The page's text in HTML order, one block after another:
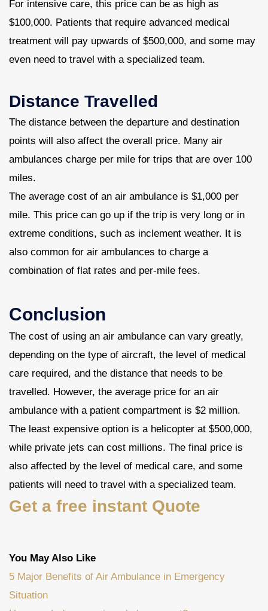
For intensive care, this price can be as high as
$100,000. Patients that require advanced medical
treatment will pay upwards of $500,000, and some may
even need to travel with a specialized team.
Distance Travelled
The distance between the departure and destination
points will also affect the overall price. Many air
ambulances charge per mile for trips that are over 100
miles.
The average cost of an air ambulance is $1,000 per
mile. This price can go up if the trip is very long or in
extreme conditions, such as inclement weather. It is
also common for air ambulances to charge a
combination of flat rates and per-mile fees.
Conclusion
The cost of using an air ambulance can vary greatly,
depending on the type of aircraft, the level of medical
care required, and the distance that needs to be
travelled. However, the average price for an air
ambulance with a patient compartment is $2 million.
The least expensive option is a helicopter at $500,000,
while private jets can cost millions. The final price is
also affected by the level of medical care, and some
patients will need to travel with a specialized team.
Get a free instant Quote
You May Also Like
5 Major Benefits of Air Ambulance in Emergency
Situation